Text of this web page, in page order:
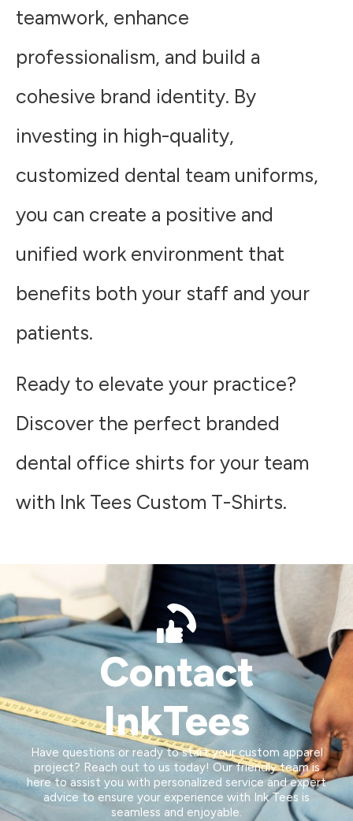
teamwork, enhance
professionalism, and build a
cohesive brand identity. By
investing in high-quality,
customized dental team uniforms,
you can create a positive and
unified work environment that
benefits both your staff and your
patients.
Ready to elevate your practice?
Discover the perfect branded
dental office shirts for your team
with Ink Tees Custom T-Shirts.
Contact
InkTees
Have questions or ready to start your custom apparel
project? Reach out to us today! Our friendly team is
here to assist you with personalized service and expert
advice to ensure your experience with Ink Tees is
seamless and enjoyable.